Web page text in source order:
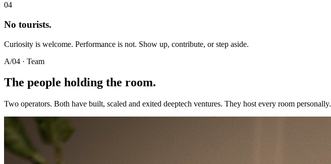
04
No tourists.
Curiosity is welcome. Performance is not. Show up, contribute, or step aside.
A/04 · Team
The people holding the room.
Two operators. Both have built, scaled and exited deeptech ventures. They host every room personally.